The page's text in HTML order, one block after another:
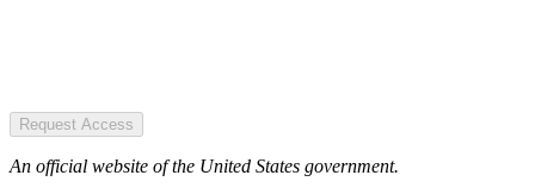
Request Access
An official website of the United States government.